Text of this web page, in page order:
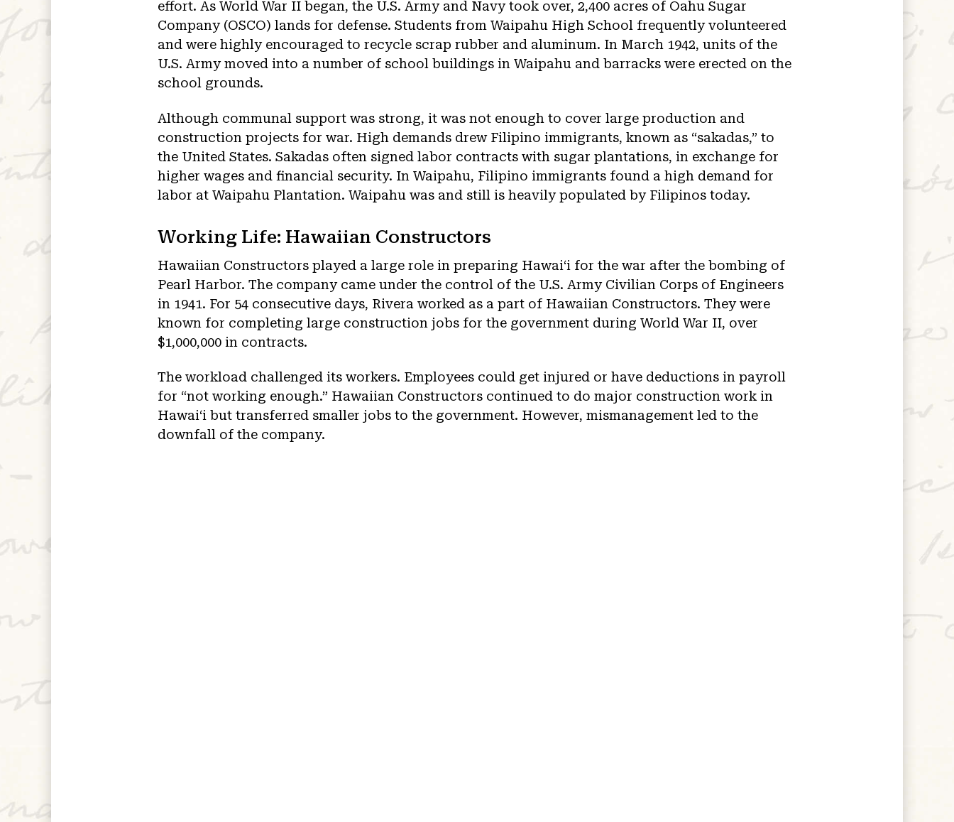
effort. As World War II began, the U.S. Army and Navy took over, 2,400 acres of Oahu Sugar
Company (OSCO) lands for defense. Students from Waipahu High School frequently volunteered
and were highly encouraged to recycle scrap rubber and aluminum. In March 1942, units of the
U.S. Army moved into a number of school buildings in Waipahu and barracks were erected on the
school grounds.
Although communal support was strong, it was not enough to cover large production and
construction projects for war. High demands drew Filipino immigrants, known as “sakadas,” to
the United States. Sakadas often signed labor contracts with sugar plantations, in exchange for
higher wages and financial security. In Waipahu, Filipino immigrants found a high demand for
labor at Waipahu Plantation. Waipahu was and still is heavily populated by Filipinos today.
Working Life: Hawaiian Constructors
Hawaiian Constructors played a large role in preparing Hawaiʻi for the war after the bombing of
Pearl Harbor. The company came under the control of the U.S. Army Civilian Corps of Engineers
in 1941. For 54 consecutive days, Rivera worked as a part of Hawaiian Constructors. They were
known for completing large construction jobs for the government during World War II, over
$1,000,000 in contracts.
The workload challenged its workers. Employees could get injured or have deductions in payroll
for “not working enough.” Hawaiian Constructors continued to do major construction work in
Hawaiʻi but transferred smaller jobs to the government. However, mismanagement led to the
downfall of the company.